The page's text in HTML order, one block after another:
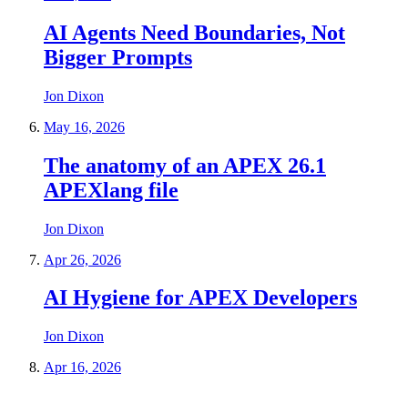
AI Agents Need Boundaries, Not
Bigger Prompts
Jon Dixon
May 16, 2026
The anatomy of an APEX 26.1
APEXlang file
Jon Dixon
Apr 26, 2026
AI Hygiene for APEX Developers
Jon Dixon
Apr 16, 2026